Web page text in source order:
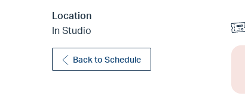
Location
In Studio
Back to Schedule